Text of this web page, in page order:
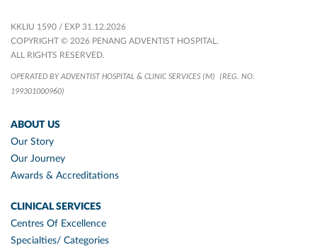
KKLIU 1590 / EXP 31.12.2026
COPYRIGHT © 2026 PENANG ADVENTIST HOSPITAL.
ALL RIGHTS RESERVED.
OPERATED BY ADVENTIST HOSPITAL & CLINIC SERVICES (M)
(REG. NO.
199301000960)
ABOUT US
Our Story
Our Journey
Awards & Accreditations
CLINICAL SERVICES
Centres Of Excellence
Specialties/ Categories